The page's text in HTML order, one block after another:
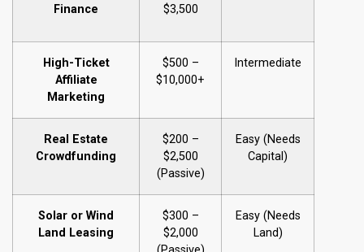
Finance
$3,500
High-Ticket
Affiliate
Marketing
$500 –
$10,000+
Intermediate
Real Estate
Crowdfunding
$200 –
$2,500
(Passive)
Easy (Needs
Capital)
Solar or Wind
Land Leasing
$300 –
$2,000
Easy (Needs
Land)